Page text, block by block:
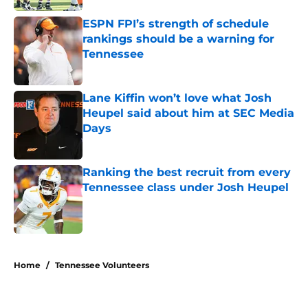
ESPN FPI’s strength of schedule
rankings should be a warning for
Tennessee
Lane Kiffin won’t love what Josh
Heupel said about him at SEC Media
Days
Published by on Invalid Date
Ranking the best recruit from every
Tennessee class under Josh Heupel
Published by on Invalid Date
Home / Tennessee Volunteers